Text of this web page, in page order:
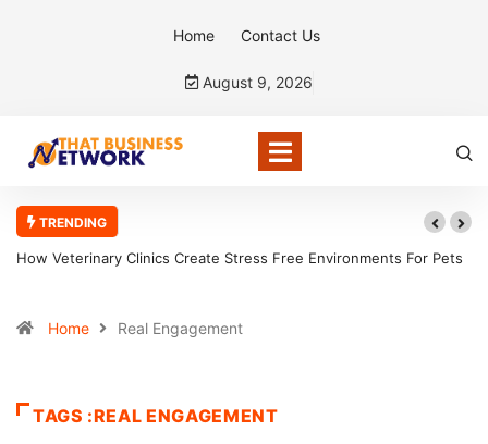
Home Contact Us
August 9, 2026
TRENDING
How Veterinary Clinics Create Stress Free Environments For Pets
Home Real Engagement
TAGS :REAL ENGAGEMENT